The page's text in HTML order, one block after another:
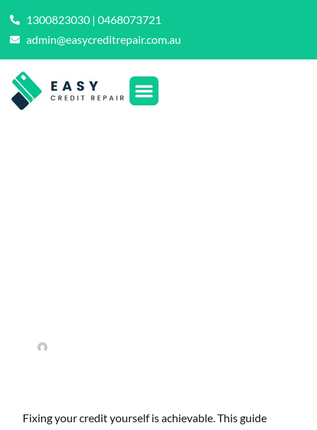
1300823030 | 0468073721
admin@easycreditrepair.com.au
Fixing your credit yourself is achievable. This guide